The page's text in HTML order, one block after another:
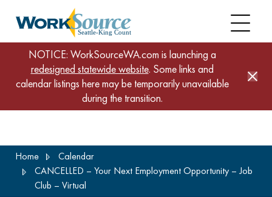
NOTICE: WorkSourceWA.com is launching a
redesigned statewide website. Some links and
calendar listings here may be temporarily unavailable
during the transition.
Home
Calendar
CANCELLED – Your Next Employment Opportunity – Job
Club – Virtual